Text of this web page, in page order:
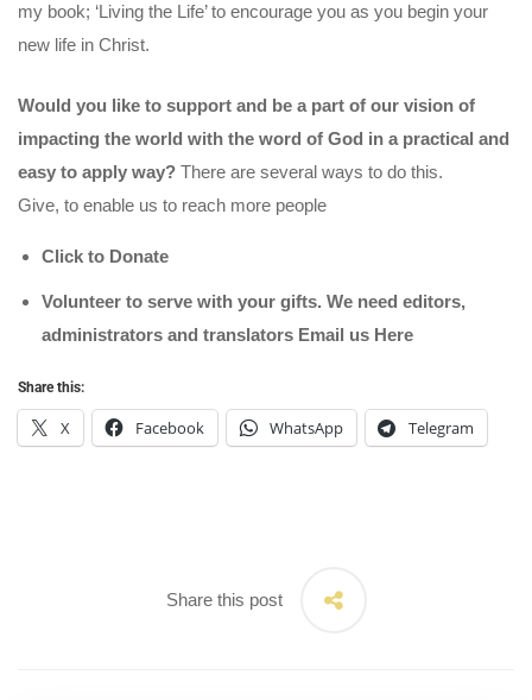
my book; ‘Living the Life’ to encourage you as you begin your
new life in Christ.
Would you like to support and be a part of our vision of
impacting the world with the word of God in a practical and
easy to apply way? There are several ways to do this.
Give, to enable us to reach more people
Click to Donate
Volunteer to serve with your gifts. We need editors,
administrators and translators Email us Here
Share this:
X Facebook WhatsApp Telegram
Share this post